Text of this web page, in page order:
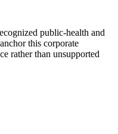
public-health and
this corporate
rather than unsupported